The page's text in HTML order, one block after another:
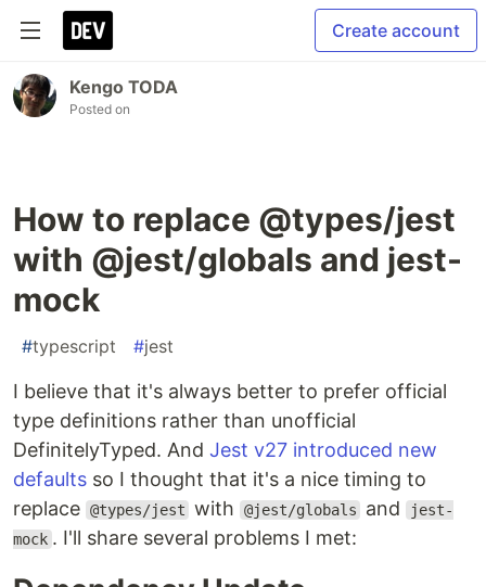
Create account
Kengo TODA
Posted on
How to replace @types/jest
with @jest/globals and jest-
mock
#typescript #jest
I believe that it's always better to prefer official
type definitions rather than unofficial
DefinitelyTyped. And Jest v27 introduced new
defaults so I thought that it's a nice timing to
replace @types/jest with @jest/globals and jest-
mock . I'll share several problems I met: